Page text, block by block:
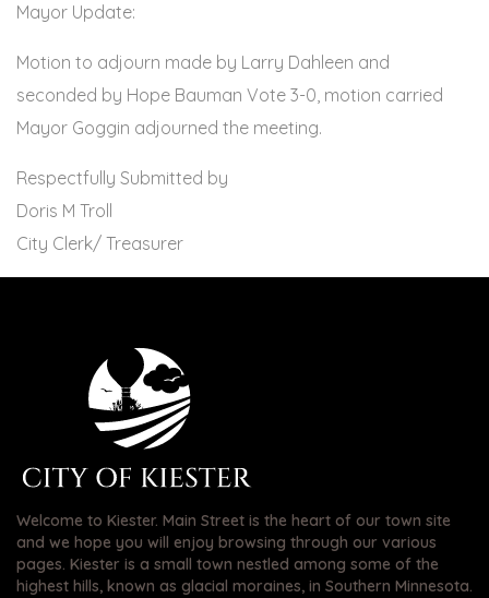
Mayor Update:
Motion to adjourn made by Larry Dahleen and
seconded by Hope Bauman Vote 3-0, motion carried
Mayor Goggin adjourned the meeting.
Respectfully Submitted by
Doris M Troll
City Clerk/ Treasurer
Welcome to Kiester. Main Street is the heart of our town site
and we hope you will enjoy browsing through our various
pages. Kiester is a small town nestled among some of the
highest hills, known as glacial moraines, in Southern Minnesota.